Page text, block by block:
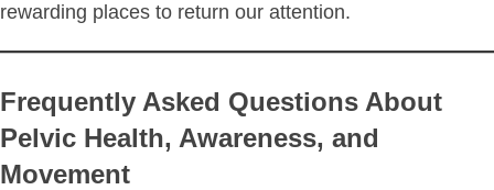
rewarding places to return our attention.
Frequently Asked Questions About
Pelvic Health, Awareness, and
Movement